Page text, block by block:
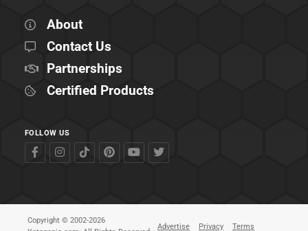
About
Contact Us
Partnerships
Certified Products
FOLLOW US
Copyright © 2002-2026
Advertise Privacy Terms